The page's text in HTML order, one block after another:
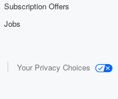
Subscription Offers
Jobs
Your Privacy Choices